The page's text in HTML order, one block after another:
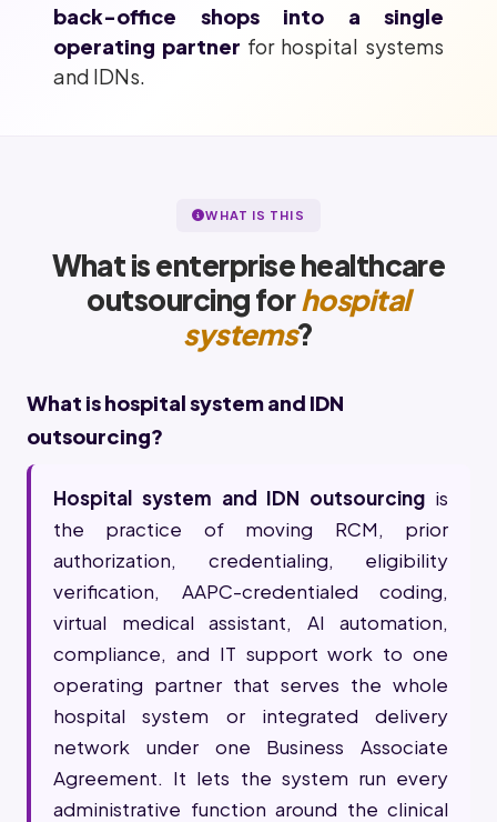
back-office shops into a single
operating partner for hospital systems
and IDNs.
WHAT IS THIS
What is enterprise healthcare
outsourcing forhospital
systems?
What is hospital system and IDN
outsourcing?
Hospital system and IDN outsourcing is
the practice of moving RCM, prior
authorization, credentialing, eligibility
verification, AAPC-credentialed coding,
virtual medical assistant, AI automation,
compliance, and IT support work to one
operating partner that serves the whole
hospital system or integrated delivery
network under one Business Associate
Agreement. It lets the system run every
administrative function around the clinical